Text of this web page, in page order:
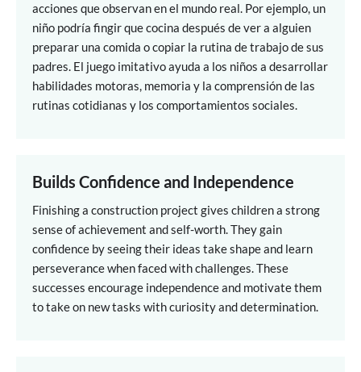
acciones que observan en el mundo real. Por ejemplo, un
niño podría fingir que cocina después de ver a alguien
preparar una comida o copiar la rutina de trabajo de sus
padres. El juego imitativo ayuda a los niños a desarrollar
habilidades motoras, memoria y la comprensión de las
rutinas cotidianas y los comportamientos sociales.
Builds Confidence and Independence
Finishing a construction project gives children a strong
sense of achievement and self-worth. They gain
confidence by seeing their ideas take shape and learn
perseverance when faced with challenges. These
successes encourage independence and motivate them
to take on new tasks with curiosity and determination.